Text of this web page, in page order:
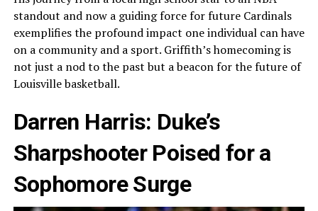
standout and now a guiding force for future Cardinals
exemplifies the profound impact one individual can have
on a community and a sport. Griffith’s homecoming is
not just a nod to the past but a beacon for the future of
Louisville basketball.
Darren Harris: Duke’s
Sharpshooter Poised for a
Sophomore Surge